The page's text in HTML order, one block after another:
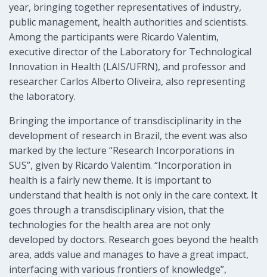
year, bringing together representatives of industry,
public management, health authorities and scientists.
Among the participants were Ricardo Valentim,
executive director of the Laboratory for Technological
Innovation in Health (LAIS/UFRN), and professor and
researcher Carlos Alberto Oliveira, also representing
the laboratory.
Bringing the importance of transdisciplinarity in the
development of research in Brazil, the event was also
marked by the lecture “Research Incorporations in
SUS”, given by Ricardo Valentim. “Incorporation in
health is a fairly new theme. It is important to
understand that health is not only in the care context. It
goes through a transdisciplinary vision, that the
technologies for the health area are not only
developed by doctors. Research goes beyond the health
area, adds value and manages to have a great impact,
interfacing with various frontiers of knowledge”,